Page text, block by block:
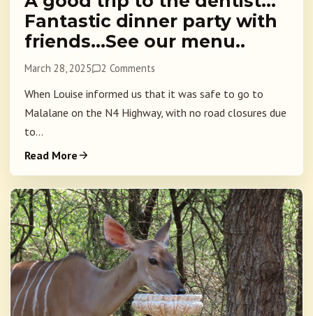
Fantastic dinner party with
friends…See our menu..
March 28, 2025 2 Comments
When Louise informed us that it was safe to go to
Malalane on the N4 Highway, with no road closures due
to...
Read More